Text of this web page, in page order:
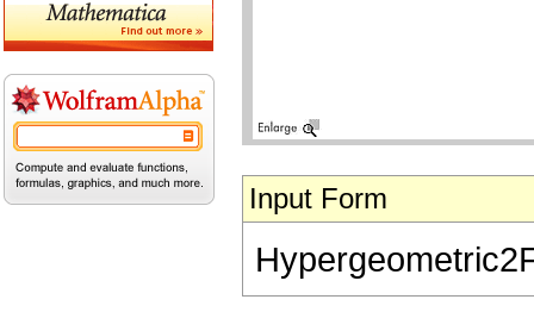
Input Form